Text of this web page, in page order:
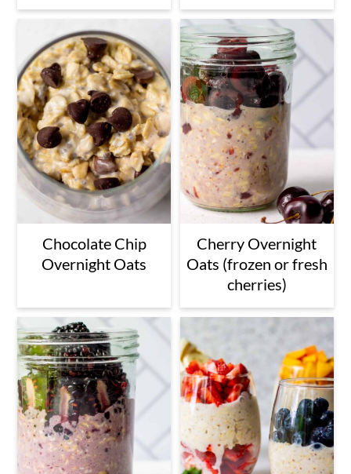
Chocolate Chip
Overnight Oats
Cherry Overnight
Oats (frozen or fresh
cherries)